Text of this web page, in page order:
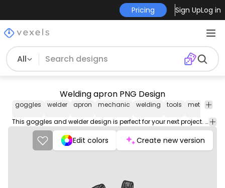
Pricing Sign UpLog in
All
Welding apron PNG Design
goggles welder apron mechanic welding tools metal
This goggles and welder design is perfect for your next project. Use it on merch products, websites, social media, and more. You'll love it!
Edit colors Create new version